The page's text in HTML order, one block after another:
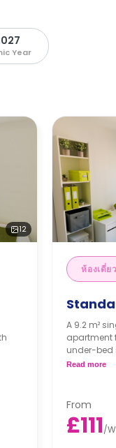
Year
12
ห้องเดี่ยว
A 9.2 m²
apartment
under-bed
Read more
From
£111/